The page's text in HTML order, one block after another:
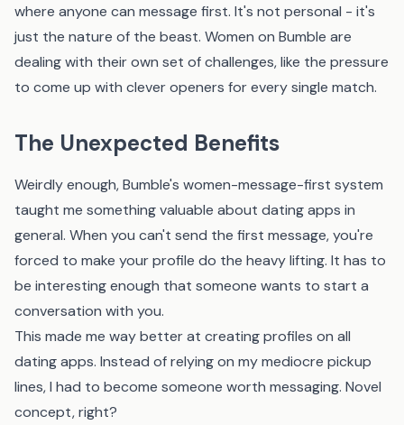
where anyone can message first. It's not personal - it's
just the nature of the beast. Women on Bumble are
dealing with their own set of challenges, like the pressure
to come up with clever openers for every single match.
The Unexpected Benefits
Weirdly enough, Bumble's women-message-first system
taught me something valuable about dating apps in
general. When you can't send the first message, you're
forced to make your profile do the heavy lifting. It has to
be interesting enough that someone wants to start a
conversation with you.
This made me way better at creating profiles on all
dating apps. Instead of relying on my mediocre pickup
lines, I had to become someone worth messaging. Novel
concept, right?